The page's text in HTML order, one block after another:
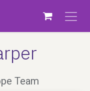
Team